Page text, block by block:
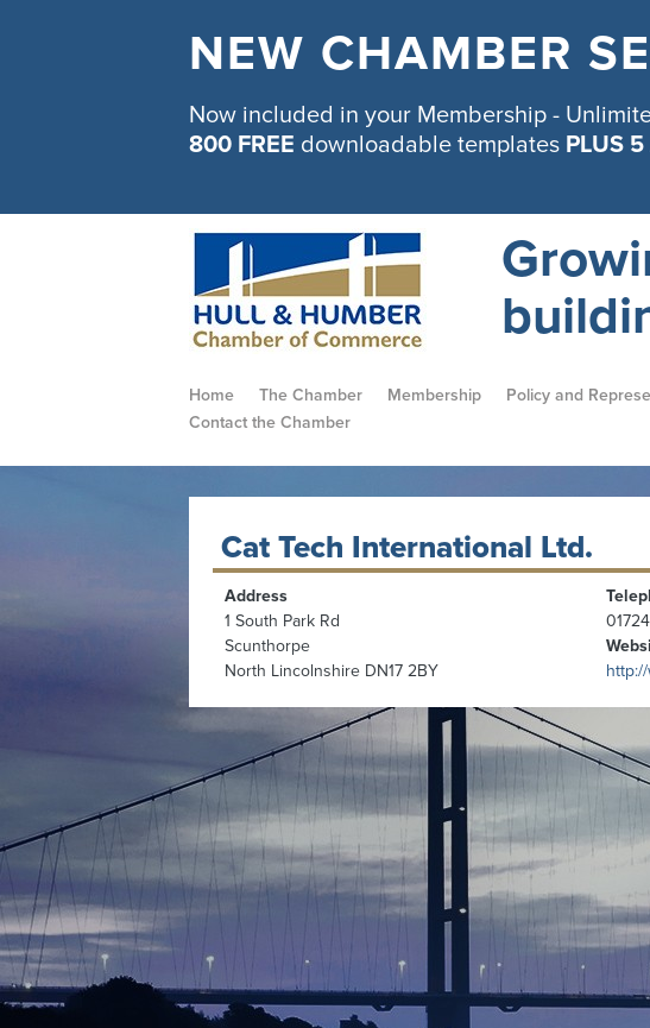
NEW CHAMBER
Now included in your Membership -
800 FREE downloadable templates PLUS
Home The Chamber Membership Policy and
Contact the Chamber
Cat Tech International Ltd.
Address
1 South Park Rd
Scunthorpe
North Lincolnshire DN17 2BY